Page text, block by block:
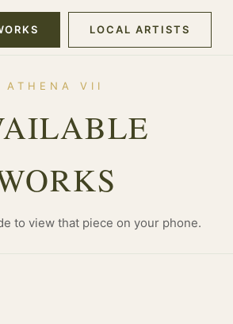
LOCAL ARTISTS
ATHENA VII
to view that piece on your phone.